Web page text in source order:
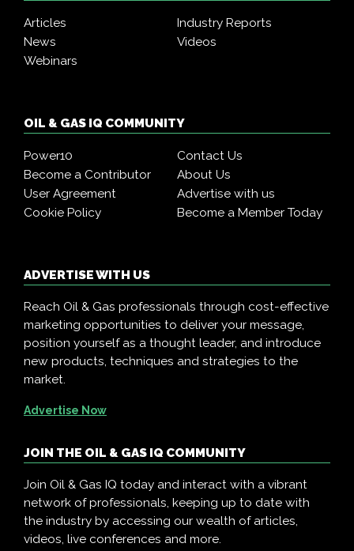
Articles
Industry Reports
News
Videos
Webinars
OIL & GAS IQ COMMUNITY
Power10
Contact Us
Become a Contributor
About Us
User Agreement
Advertise with us
Cookie Policy
Become a Member Today
ADVERTISE WITH US
Reach Oil & Gas professionals through cost-effective
marketing opportunities to deliver your message,
position yourself as a thought leader, and introduce
new products, techniques and strategies to the
market.
Advertise Now
JOIN THE OIL & GAS IQ COMMUNITY
Join Oil & Gas IQ today and interact with a vibrant
network of professionals, keeping up to date with
the industry by accessing our wealth of articles,
videos, live conferences and more.